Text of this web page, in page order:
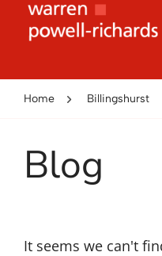
Home Billingshurst
Blog
It seems we can't